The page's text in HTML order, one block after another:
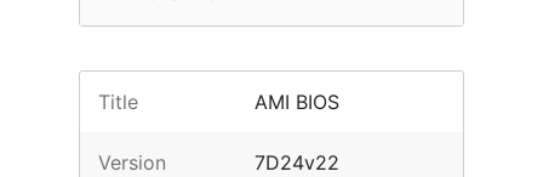
Title AMI BIOS
Version 7D24v22